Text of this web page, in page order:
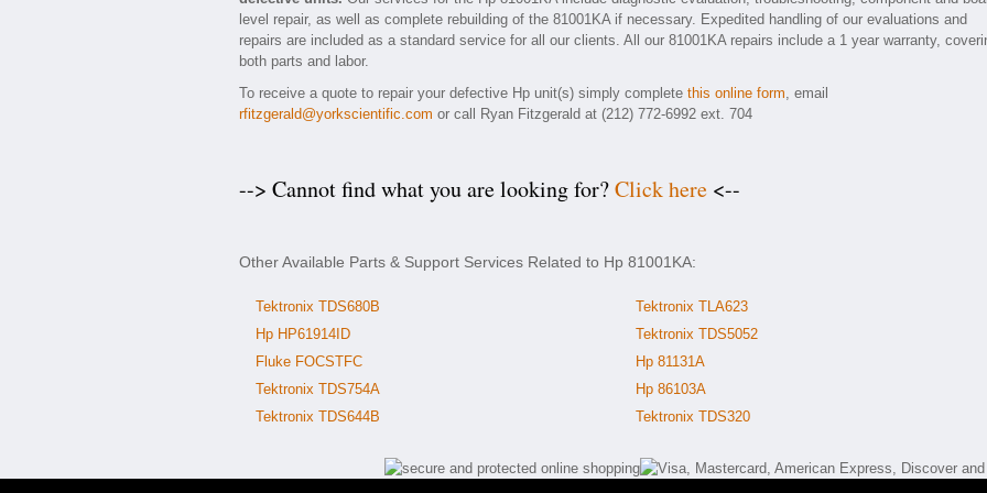
level repair, as well as complete rebuilding of the 81001KA if necessary. Expedited handling of our evaluations and
repairs are included as a standard service for all our clients. All our 81001KA repairs include a 1 year warranty,
both parts and labor.
To receive a quote to repair your defective Hp unit(s) simply complete this online form, email
rfitzgerald@yorkscientific.com or call Ryan Fitzgerald at (212) 772-6992 ext. 704
--> Cannot find what you are looking for?Click here <--
Other Available Parts & Support Services Related to Hp 81001KA:
Tektronix TDS680B
Hp HP61914ID
Fluke FOCSTFC
Tektronix TDS754A
Tektronix TDS644B
Tektronix TLA623
Tektronix TDS5052
Hp 81131A
Hp 86103A
Tektronix TDS320